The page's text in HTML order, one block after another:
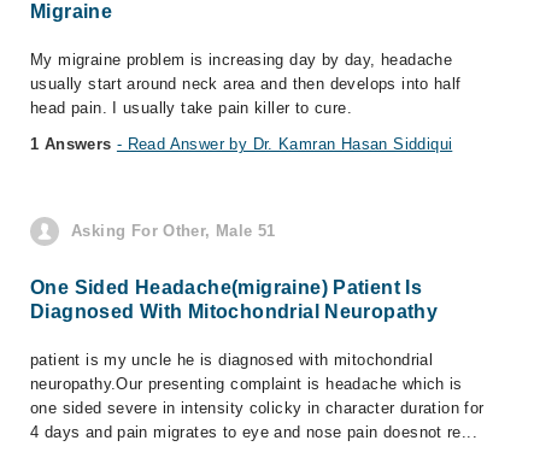
Migraine
My migraine problem is increasing day by day, headache
usually start around neck area and then develops into half
head pain. I usually take pain killer to cure.
1 Answers - Read Answer by Dr. Kamran Hasan Siddiqui
Asking For Other, Male 51
One Sided Headache(migraine) Patient Is
Diagnosed With Mitochondrial Neuropathy
patient is my uncle he is diagnosed with mitochondrial
neuropathy.Our presenting complaint is headache which is
one sided severe in intensity colicky in character duration for
4 days and pain migrates to eye and nose pain doesnot re...